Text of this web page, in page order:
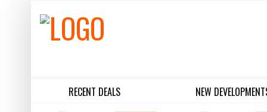
RECENT DEALS NEW